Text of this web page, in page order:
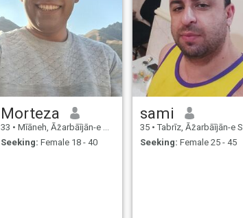
Morteza
33 • Mīāneh, Āz̄arbāījān-e Sharqī, Iran
Seeking: Female 18 - 40
sami
35 • Tabrīz, Āz̄arbāījān-e Sharqī, Iran
Seeking: Female 25 - 45